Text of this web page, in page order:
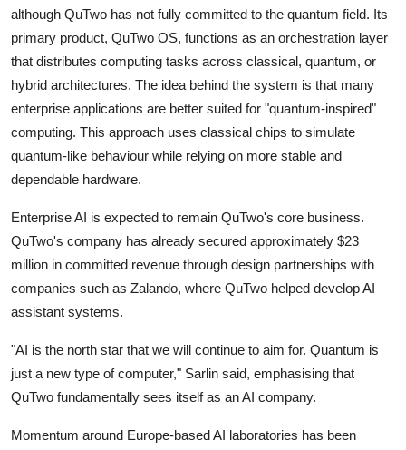
Privacy
Amazon
Transportation
although QuTwo has not fully committed to the quantum field. Its
primary product, QuTwo OS, functions as an orchestration layer
that distributes computing tasks across classical, quantum, or
hybrid architectures. The idea behind the system is that many
enterprise applications are better suited for "quantum-inspired"
computing. This approach uses classical chips to simulate
quantum-like behaviour while relying on more stable and
dependable hardware.
Enterprise AI is expected to remain QuTwo's core business.
QuTwo's company has already secured approximately $23
million in committed revenue through design partnerships with
companies such as Zalando, where QuTwo helped develop AI
assistant systems.
"AI is the north star that we will continue to aim for. Quantum is
just a new type of computer," Sarlin said, emphasising that
QuTwo fundamentally sees itself as an AI company.
Momentum around Europe-based AI laboratories has been